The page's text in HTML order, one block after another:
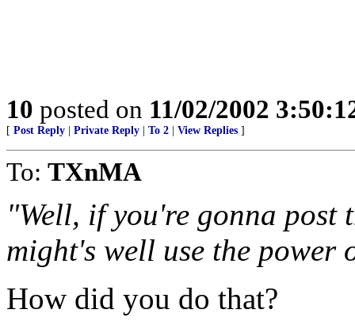
10 posted on 11/02/2002
[ Post Reply Private Reply To 2 View Replies ]
To: TXnMA
"Well, if you're gonna
might's well use the
How did you do that?